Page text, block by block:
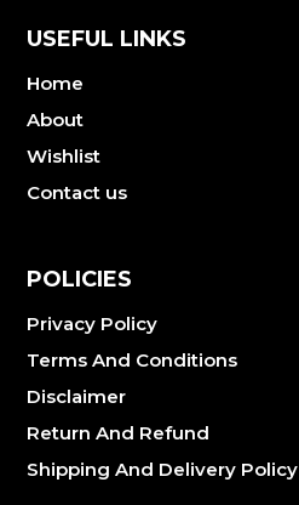
USEFUL LINKS
Home
About
Wishlist
Contact us
POLICIES
Privacy Policy
Terms And Conditions
Disclaimer
Return And Refund
Shipping And Delivery Policy